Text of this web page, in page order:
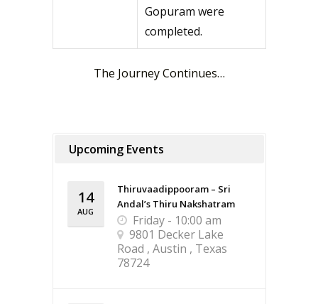
Gopuram were
completed.
The Journey Continues…
Upcoming Events
14
AUG
Thiruvaadippooram – Sri
Andal’s Thiru Nakshatram
Friday - 10:00 am
9801 Decker Lake
Road , Austin , Texas
78724